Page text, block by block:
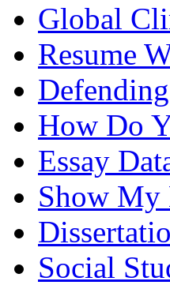
Global
Resume
How Do
Essay
Show My
Social